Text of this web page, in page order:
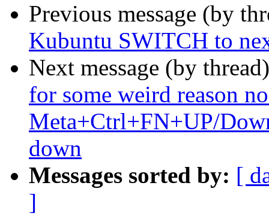
Previous message (by
Kubuntu SWITCH to
Next message (by
for some weird reason
Meta+Ctrl+FN+UP/
down
Messages sorted by: [
]